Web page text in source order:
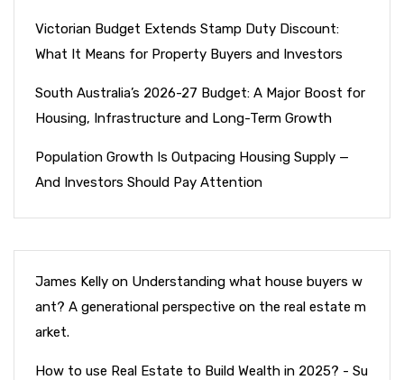
Victorian Budget Extends Stamp Duty Discount:
What It Means for Property Buyers and Investors
South Australia’s 2026-27 Budget: A Major Boost for
Housing, Infrastructure and Long-Term Growth
Population Growth Is Outpacing Housing Supply —
And Investors Should Pay Attention
James Kelly on Understanding what house buyers w
ant? A generational perspective on the real estate m
arket.
How to use Real Estate to Build Wealth in 2025? - Su